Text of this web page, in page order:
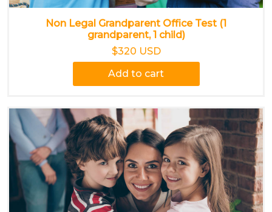
Non Legal Grandparent Office Test (1
grandparent, 1 child)
$320 USD
Add to cart